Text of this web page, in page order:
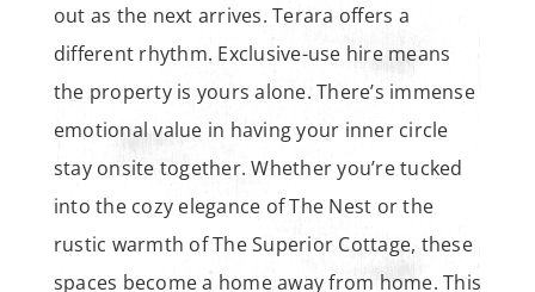
out as the next arrives. Terara offers a
different rhythm. Exclusive-use hire means
the property is yours alone. There’s immense
emotional value in having your inner circle
stay onsite together. Whether you’re tucked
into the cozy elegance of The Nest or the
rustic warmth of The Superior Cottage, these
spaces become a home away from home. This